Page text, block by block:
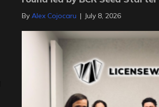
ByAlex Cojocaru | July 8, 2026